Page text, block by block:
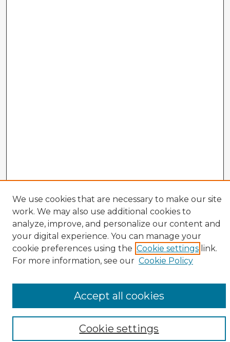
CIRS Home
We use cookies that are necessary to make our site
work. We may also use additional cookies to
analyze, improve, and personalize our content and
your digital experience. You can manage your
cookie preferences using the Cookie settings link.
For more information, see our Cookie Policy
Cookie settings
Accept all cookies